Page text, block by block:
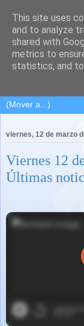
viernes, 12 de marzo
Viernes 12
Últimas
This site uses
and to analyze
shared with
metrics to
statistics, and